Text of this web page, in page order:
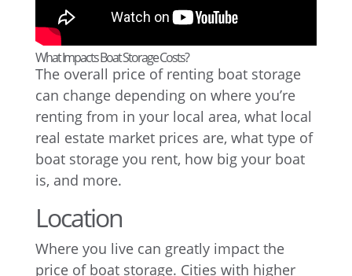
What Impacts Boat Storage Costs?
The overall price of renting boat storage
can change depending on where you’re
renting from in your local area, what local
real estate market prices are, what type of
boat storage you rent, how big your boat
is, and more.
Location
Where you live can greatly impact the
price of boat storage. Cities with higher